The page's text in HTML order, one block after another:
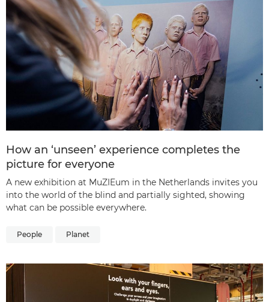
How an ‘unseen’ experience completes the
picture for everyone
A new exhibition at MuZIEum in the Netherlands invites you
into the world of the blind and partially sighted, showing
what can be possible everywhere.
People Planet